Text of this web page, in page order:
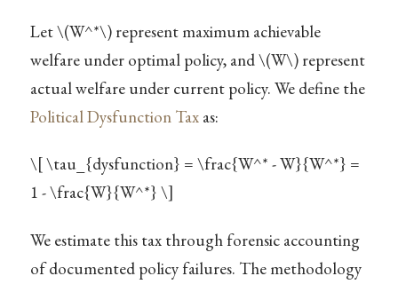
Let\(W^*\)represent maximum achievable
welfare under optimal policy, and\(W\)represent
actual welfare under current policy. We define the
Political Dysfunction Taxas:
\[ \tau_{dysfunction} = \frac{W^* - W}{W^*} =
1 - \frac{W}{W^*} \]
We estimate this tax through forensic accounting
of documented policy failures. The methodology